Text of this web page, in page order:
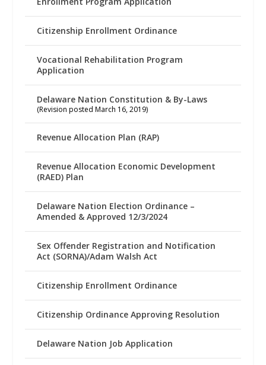
Citizenship Enrollment Ordinance
Vocational Rehabilitation Program
Application
Delaware Nation Constitution & By-Laws
(Revision posted March 16, 2019)
Revenue Allocation Plan (RAP)
Revenue Allocation Economic Development
(RAED) Plan
Delaware Nation Election Ordinance –
Amended & Approved 12/3/2024
Sex Offender Registration and Notification
Act (SORNA)/Adam Walsh Act
Citizenship Enrollment Ordinance
Citizenship Ordinance Approving Resolution
Delaware Nation Job Application